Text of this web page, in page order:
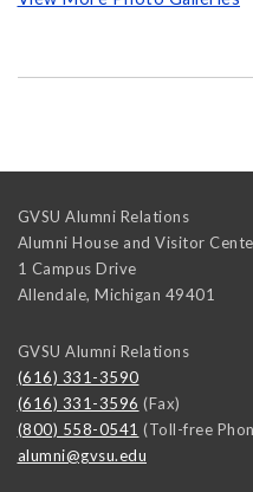
GVSU Alumni Relations
Alumni House and Visitor
1 Campus Drive
Allendale, Michigan 49401
GVSU Alumni Relations
(616) 331-3590
(616) 331-3596 (Fax)
(800) 558-0541 (Toll-free
alumni@gvsu.edu